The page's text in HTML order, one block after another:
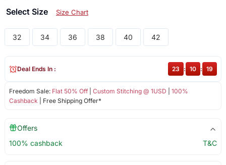
Select Size Size Chart
32 34 36 38 40 42
Freedom Sale: Flat 50% Off| Custom Stitching @ 1USD
100%
Cashback | Free Shipping Offer*
Deal Ends In : 23 : 10 : 18
Offers
100% cashback
T&C